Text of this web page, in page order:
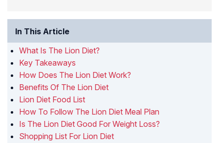
In This Article
What Is The Lion Diet?
Key Takeaways
How Does The Lion Diet Work?
Benefits Of The Lion Diet
Lion Diet Food List
How To Follow The Lion Diet Meal Plan
Is The Lion Diet Good For Weight Loss?
Shopping List For Lion Diet